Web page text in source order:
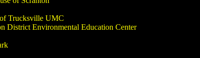
Trucksville UMC
District Environmental Education Center